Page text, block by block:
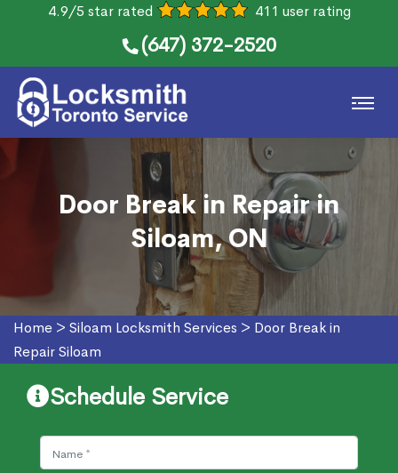
4.9/5 star rated 411 user rating
(647) 372-2520
Door Break in Repair in
Siloam, ON
Home > Siloam Locksmith Services > Door Break in
Repair Siloam
Schedule Service